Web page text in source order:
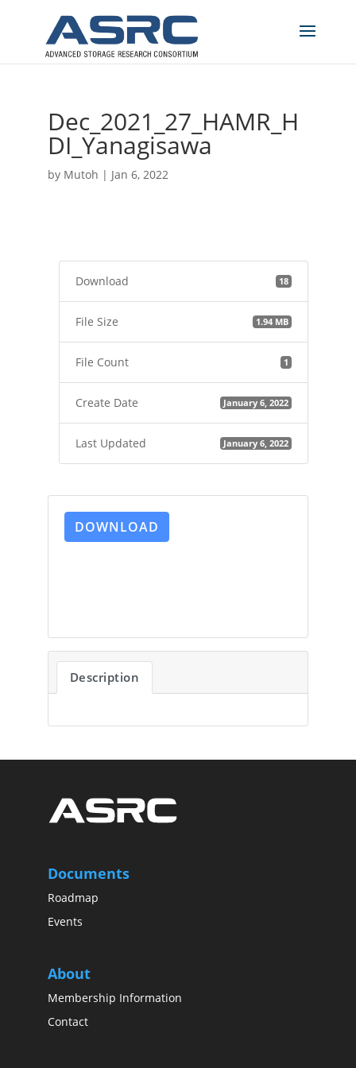
Dec_2021_27_HAMR_H
DI_Yanagisawa
by Mutoh | Jan 6, 2022
Download 18
File Size 1.94 MB
File Count 1
Create Date January 6, 2022
Last Updated January 6, 2022
DOWNLOAD
Description
Documents
Roadmap
Events
About
Membership Information
Contact